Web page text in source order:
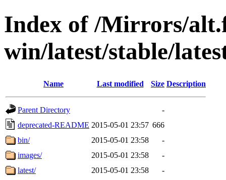
Index of /Mirrors/
win/latest/stable/
Name Last modified Size Description
Parent Directory
-
deprecated-README 2015-05-01 23:57 666
bin/
2015-05-01 23:58
-
images/
2015-05-01 23:58
-
latest/
2015-05-01 23:58
-